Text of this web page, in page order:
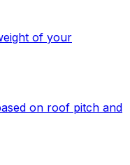
of your
on roof pitch and